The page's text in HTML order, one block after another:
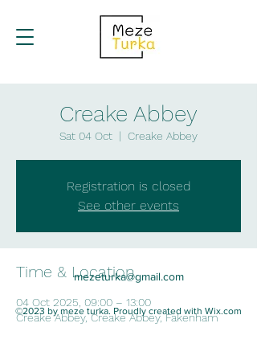
Creake Abbey
Sat 04 Oct
  |
Creake Abbey
Registration is closed
See other events
Time & Location
04 Oct 2025, 09:00 – 13:00
Creake Abbey, Creake Abbey, Fakenham
mezeturka@gmail.com
©2023 by meze turka. Proudly created with Wix.com